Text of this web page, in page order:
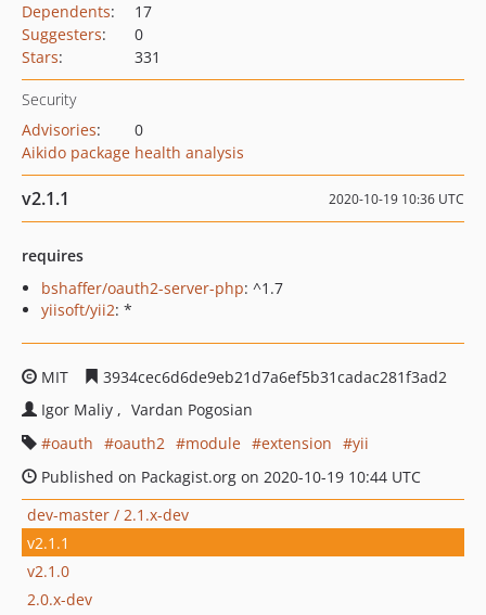
Dependents:
17
Suggesters:
0
Stars: 331
Security
Advisories:
0
Aikido package health analysis
v2.1.1 2020-10-19 10:36 UTC
requires
bshaffer/oauth2-server-php: ^1.7
yiisoft/yii2: *
MIT
3934cec6d6de9eb21d7a6ef5b31cadac281f3ad2
Igor Maliy
Vardan Pogosian
oauth
oauth2 module extension
yii
Published on Packagist.org on 2020-10-19 10:44 UTC
dev-master / 2.1.x-dev
v2.1.1
v2.1.0
2.0.x-dev